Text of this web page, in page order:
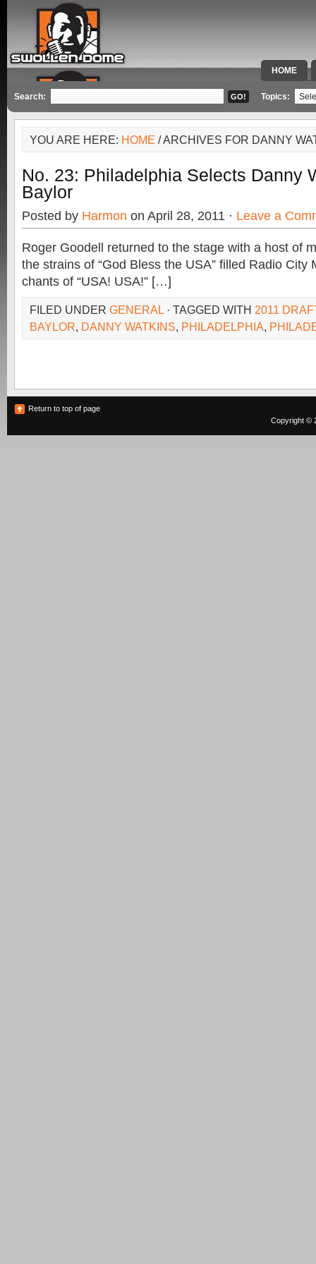
HOME
SPECIAL
Search: Topics:
YOU ARE HERE: HOME / ARCHIVES FOR DANNY
No. 23: Philadelphia Selects Danny
Baylor
Posted by Harmon on April 28, 2011 · Leave a
Roger Goodell returned to the stage with a host of
the strains of “God Bless the USA” filled Radio City
chants of “USA! USA!” […]
FILED UNDER GENERAL · TAGGED WITH 2011
BAYLOR, DANNY WATKINS, PHILADELPHIA,
Return to top of page
Copyright ©